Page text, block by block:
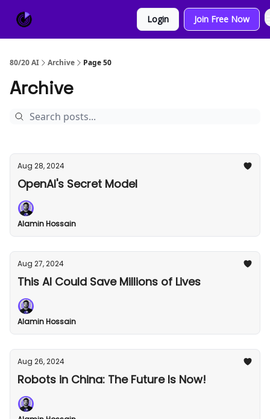
Login Join Free Now
80/20 AI Archive Page 50
Archive
Aug 28, 2024
OpenAI's Secret Model
Alamin Hossain
Aug 27, 2024
This AI Could Save Millions of Lives
Alamin Hossain
Aug 26, 2024
Robots in China: The Future Is Now!